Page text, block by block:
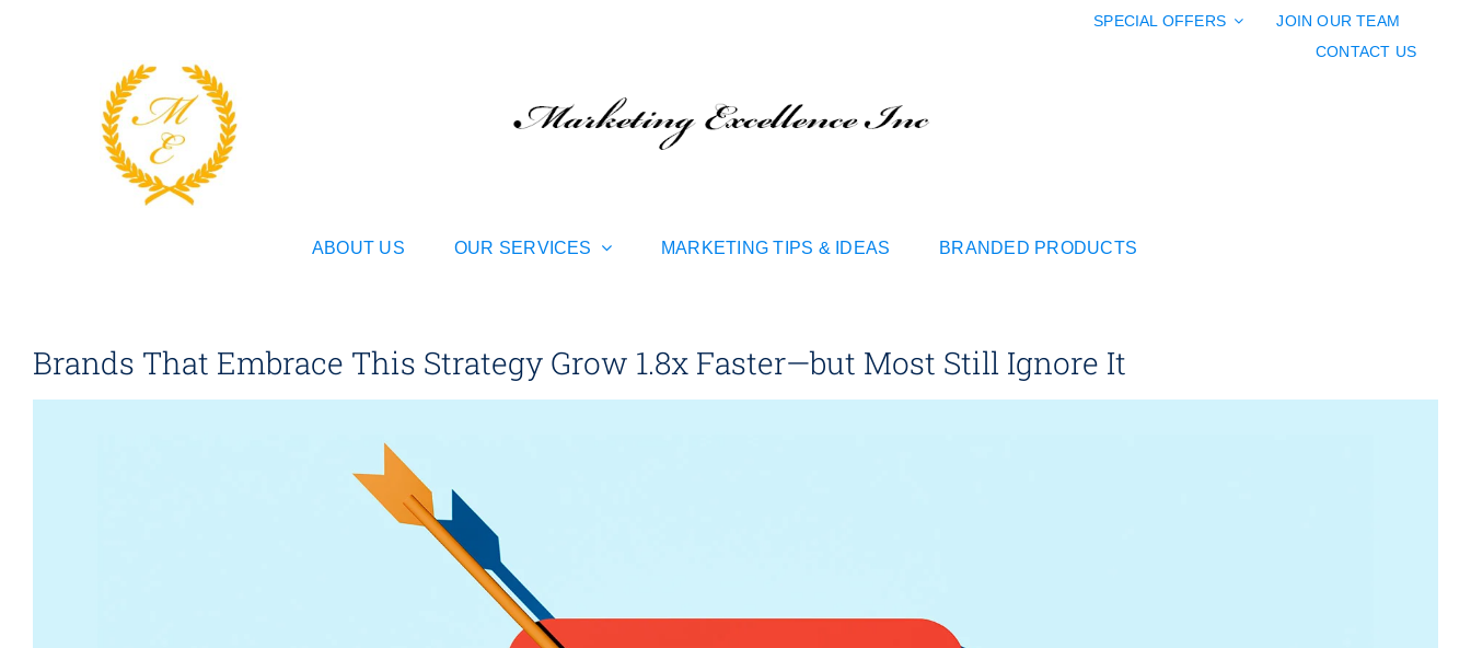
SPECIAL OFFERS
JOIN OUR TEAM
CONTACT US
ABOUT US OUR SERVICES MARKETING TIPS & IDEAS BRANDED PRODUCTS
Brands That Embrace This Strategy Grow 1.8x Faster—but Most Still Ignore It